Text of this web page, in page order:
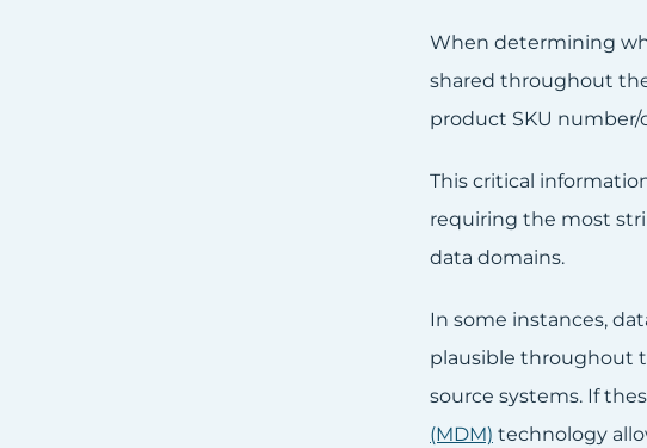
When determining
shared throughout
product SKU number/
This critical
requiring the most
data domains.
In some instances,
plausible throughout
source systems. If
(MDM) technology